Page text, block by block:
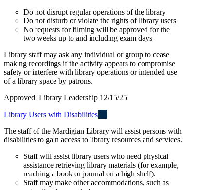
Do not disrupt regular operations of the library
Do not disturb or violate the rights of library users
No requests for filming will be approved for the
two weeks up to and including exam days
Library staff may ask any individual or group to cease
making recordings if the activity appears to compromise
safety or interfere with library operations or intended use
of a library space by patrons.
Approved: Library Leadership 12/15/25
Library Users with Disabilities
The staff of the Mardigian Library will assist persons with
disabilities to gain access to library resources and services.
Staff will assist library users who need physical
assistance retrieving library materials (for example,
reaching a book or journal on a high shelf).
Staff may make other accommodations, such as